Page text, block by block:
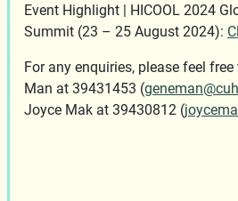
Event Highlight | HICOOL 2024
Summit (23 – 25 August 2024):
For any enquiries, please feel
Man at 39431453 (
Joyce Mak at 39430812 (